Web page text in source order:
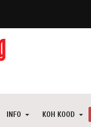
INFO KOH KOOD